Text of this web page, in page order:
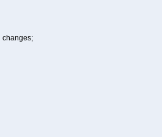
changes;